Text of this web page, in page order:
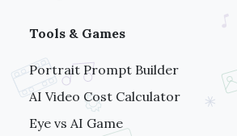
Tools & Games
Portrait Prompt Builder
AI Video Cost Calculator
Eye vs AI Game